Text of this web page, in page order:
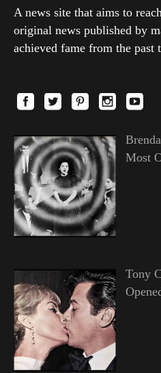
A news site that aims to
original news published by
achieved fame from the past
Most
Tony